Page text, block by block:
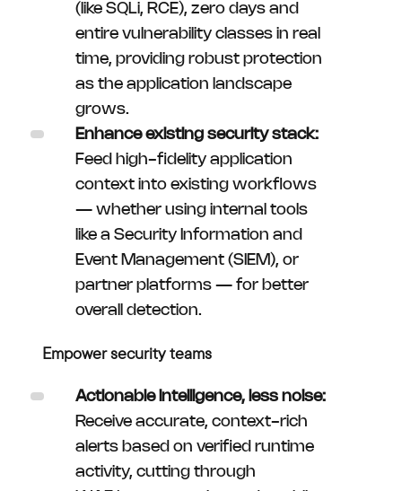
(like SQLi, RCE), zero days and
entire vulnerability classes in real
time, providing robust protection
as the application landscape
grows.
Enhance existing security stack:
Feed high-fidelity application
context into existing workflows
— whether using internal tools
like a Security Information and
Event Management (SIEM), or
partner platforms — for better
overall detection.
Empower security teams
Actionable intelligence, less noise:
Receive accurate, context-rich
alerts based on verified runtime
activity, cutting through